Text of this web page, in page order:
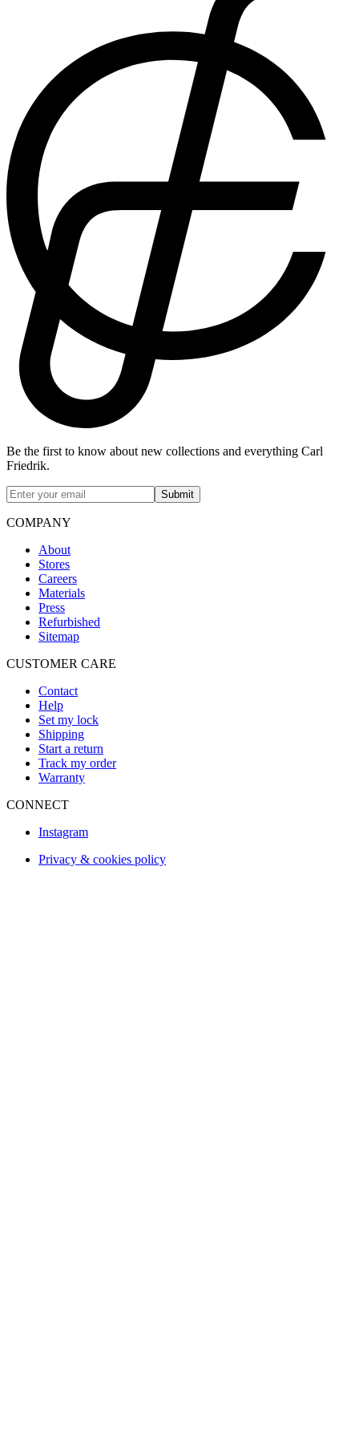
are messenger bags cool? The answer to that is undoubtedly,
Be the first to know about new collections and everything Carl
Friedrik.
Submit
COMPANY
About
Stores
Careers
Materials
Press
Refurbished
Sitemap
CUSTOMER CARE
Contact
Help
Set my lock
Shipping
Start a return
Track my order
Warranty
CONNECT
Instagram
Privacy & cookies policy